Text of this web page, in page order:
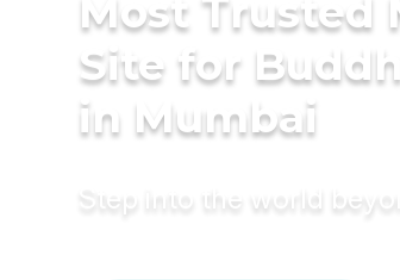
Most Trusted
Site for
in Mumbai
Step into the world